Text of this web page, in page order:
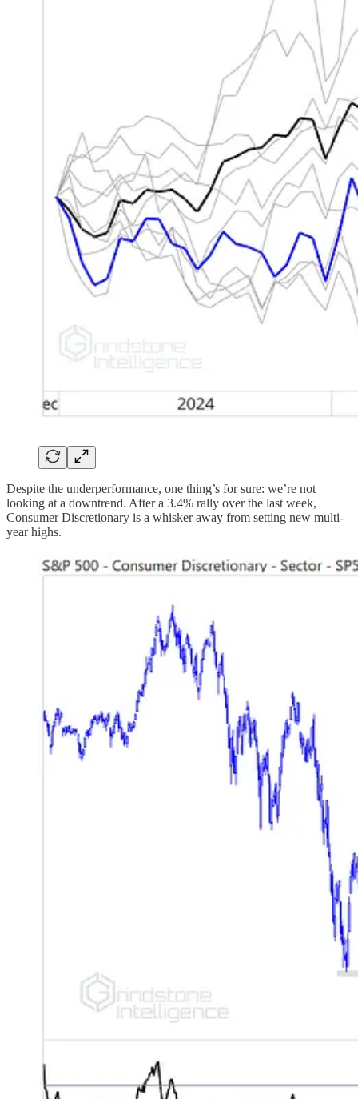
Despite the underperformance, one thing’s for sure: we’re not
looking at a downtrend. After a 3.4% rally over the last week,
Consumer Discretionary is a whisker away from setting new multi-
year highs.